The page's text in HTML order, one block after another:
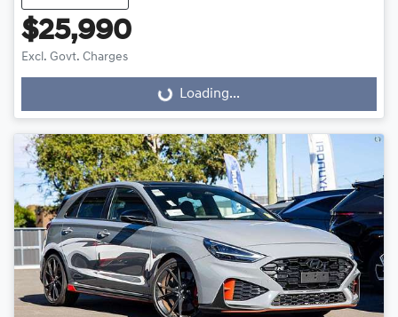
$25,990
Excl. Govt. Charges
Loading... Loading...